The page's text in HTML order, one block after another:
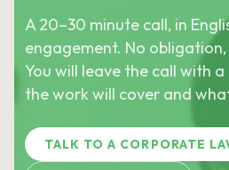
A 20–30 minute call, in
engagement. No
You will leave the call with
the work will cover and
TALK TO A CORPORATE